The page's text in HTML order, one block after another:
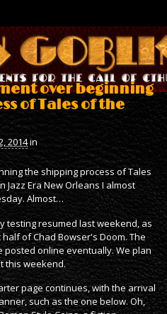
over beginning
of Tales of the
2014in
the shipping process of Tales
Jazz Era New Orleans I almost
Almost…
testing resumed last weekend, as
of Chad Bowser's Doom. The
online eventually. We plan
this weekend.
page continues, with the arrival
such as the one below. Oh,